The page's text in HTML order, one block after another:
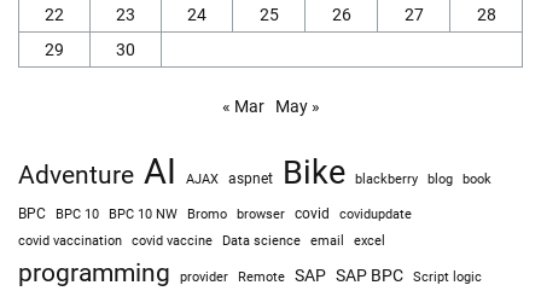
22
23 24 25 26 27
28
29
30
« Mar May »
Adventure AI AJAX aspnet Bike blackberry blog book
BPC BPC 10 BPC 10 NW Bromo browser covid covidupdate
covid vaccination covid vaccine Data science email excel
programming provider Remote SAP SAP BPC
Script logic